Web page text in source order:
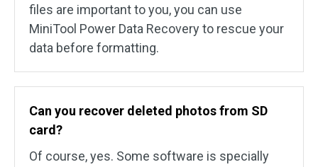
files are important to you, you can use
MiniTool Power Data Recovery to rescue your
data before formatting.
Can you recover deleted photos from SD
card?
Of course, yes. Some software is specially